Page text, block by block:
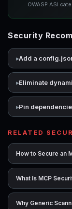
OWASP ASI
Security
Add a
Eliminate
Pin
RELATED
How to Secure an
What Is MCP
Why Generic